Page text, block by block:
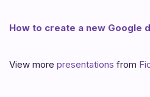
How to create a new Google
View more presentations from